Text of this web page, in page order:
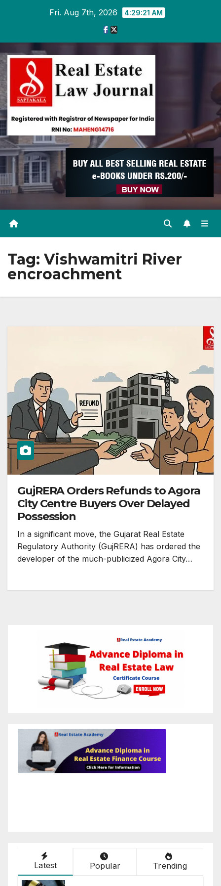
Fri. Aug 7th, 2026 4:29:22 AM
Tag: Vishwamitri River
encroachment
GujRERA Orders Refunds to Agora
City Centre Buyers Over Delayed
Possession
In a significant move, the Gujarat Real Estate
Regulatory Authority (GujRERA) has ordered the
developer of the much-publicized Agora City…
Latest Popular Trending